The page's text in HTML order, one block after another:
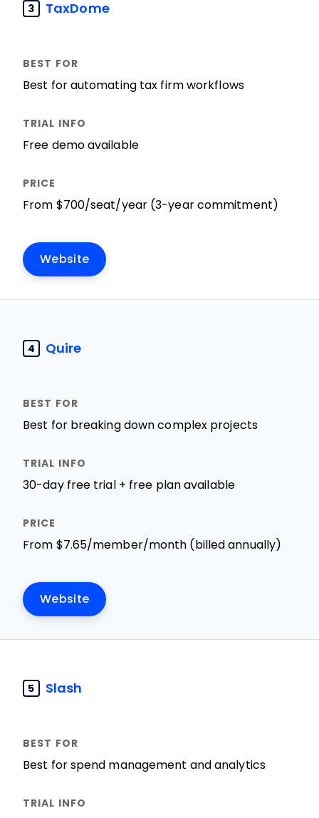
3 TaxDome
Best for automating tax firm workflows
Free demo available
From $700/seat/year (3-year commitment)
Website
4 Quire
Best for breaking down complex projects
30-day free trial + free plan available
From $7.65/member/month (billed annually)
Website
5 Slash
Best for spend management and analytics